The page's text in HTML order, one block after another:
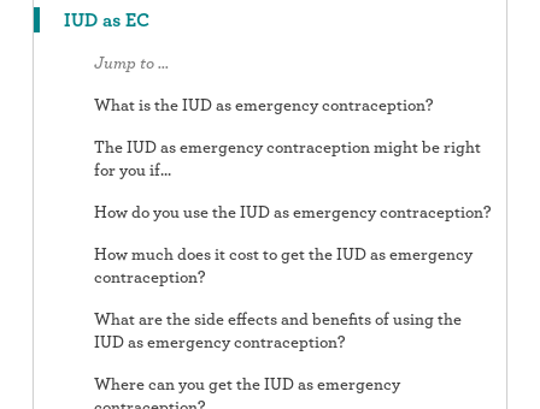
IUD as EC
Jump to ...
What is the IUD as emergency contraception?
The IUD as emergency contraception might be right
for you if...
How do you use the IUD as emergency contraception?
How much does it cost to get the IUD as emergency
contraception?
What are the side effects and benefits of using the
IUD as emergency contraception?
Where can you get the IUD as emergency